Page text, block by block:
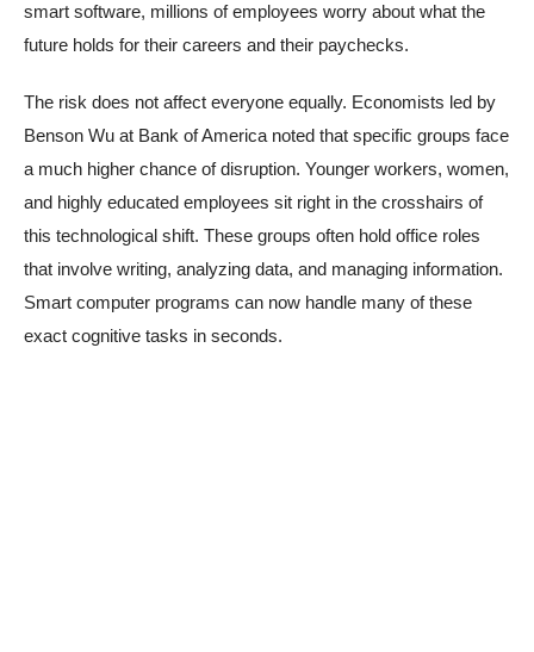
smart software, millions of employees worry about what the
future holds for their careers and their paychecks.
The risk does not affect everyone equally. Economists led by
Benson Wu at Bank of America noted that specific groups face
a much higher chance of disruption. Younger workers, women,
and highly educated employees sit right in the crosshairs of
this technological shift. These groups often hold office roles
that involve writing, analyzing data, and managing information.
Smart computer programs can now handle many of these
exact cognitive tasks in seconds.